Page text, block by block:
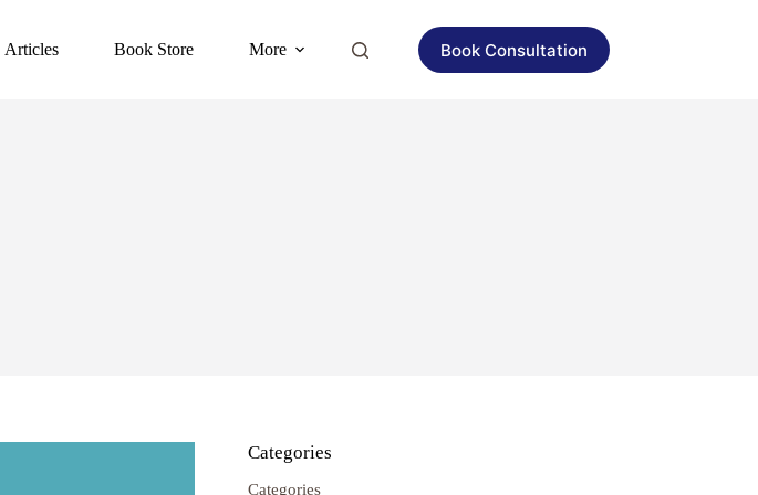
Articles Book Store More Book Consultation
Categories
Categories